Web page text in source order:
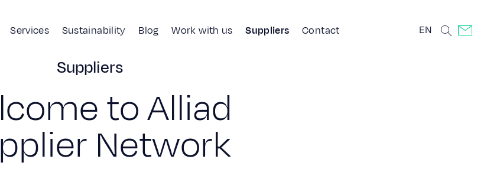
Services Sustainability Blog Work with us Suppliers Contact
Suppliers Why join us? EN
Suppliers
lcometoAlliad
pplier Network